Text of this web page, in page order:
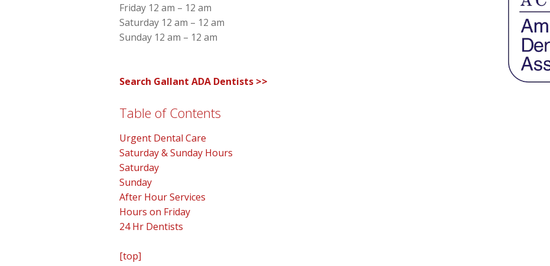
Friday 12 am – 12 am
Saturday 12 am – 12 am
Sunday 12 am – 12 am
Search Gallant ADA Dentists >>
Table of Contents
Urgent Dental Care
Saturday & Sunday Hours
Saturday
Sunday
After Hour Services
Hours on Friday
24 Hr Dentists
[top]